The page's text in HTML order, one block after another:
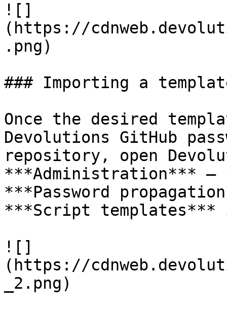
![]
(https://
.png)
### Importing a
Once the desired
Devolutions GitHub
repository, open
***Administration*** –
***Password
***Script templates***
![]
(https://
_2.png)